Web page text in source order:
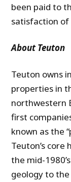
been paid to
satisfaction of
About Teuton
Teuton owns
properties in
northwestern
first
known as the
Teuton’s core
the mid-
geology to